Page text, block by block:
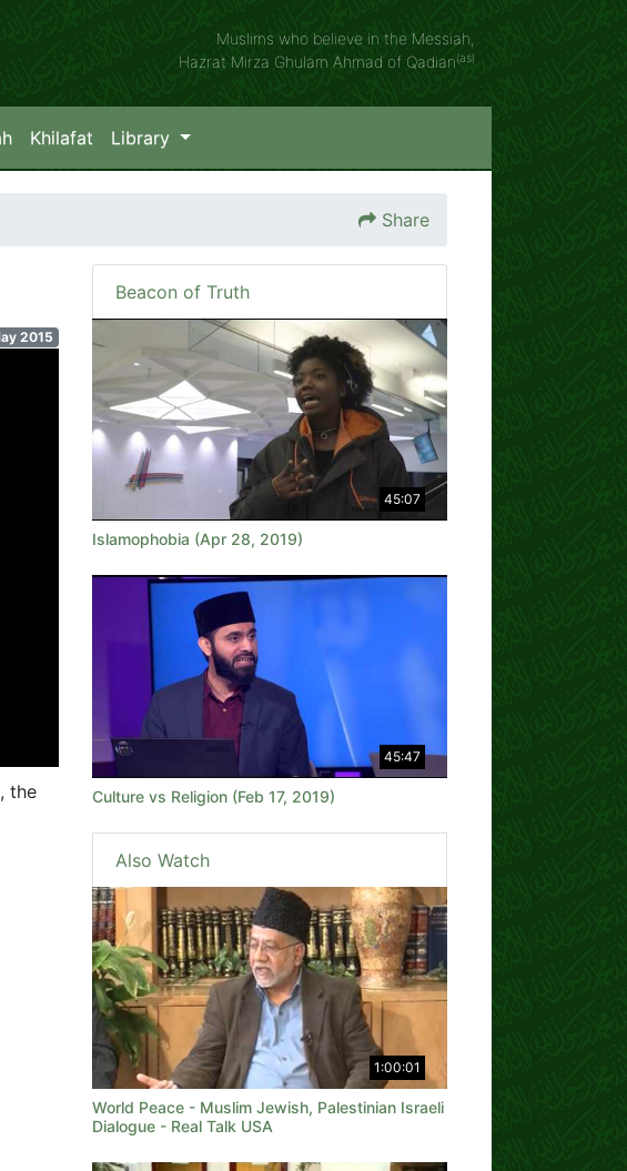
Muslims who believe in the Messiah,
Hazrat Mirza Ghulam Ahmad of Qadian(as)
Khilafat Library
Share
2015
the
Beacon of Truth
45:07
Islamophobia (Apr 28, 2019)
45:47
Culture vs Religion (Feb 17, 2019)
Also Watch
1:00:01
World Peace - Muslim Jewish, Palestinian Israeli
Dialogue - Real Talk USA